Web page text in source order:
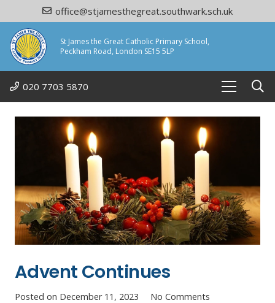
office@stjamesthegreat.southwark.sch.uk
St James the Great Catholic Primary School,
Peckham Road, London SE15 5LP
020 7703 5870
Advent Continues
Posted on December 11, 2023 No Comments